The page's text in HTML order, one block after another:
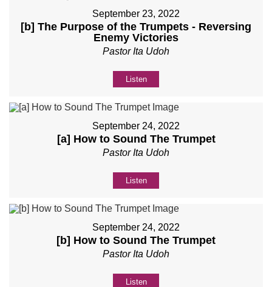
September 23, 2022
[b] The Purpose of the Trumpets - Reversing
Enemy Victories
Pastor Ita Udoh
Listen
September 24, 2022
[a] How to Sound The Trumpet
Pastor Ita Udoh
Listen
September 24, 2022
[b] How to Sound The Trumpet
Pastor Ita Udoh
Listen